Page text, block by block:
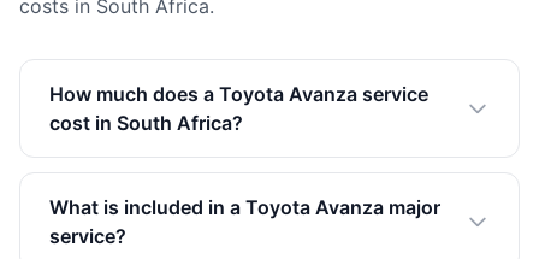
costs in South Africa.
How much does a Toyota Avanza service
cost in South Africa?
What is included in a Toyota Avanza major
service?